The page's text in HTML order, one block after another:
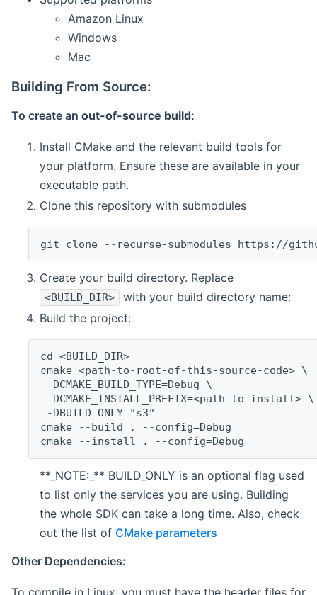
Amazon Linux
Windows
Mac
Building From Source:
To create an out-of-source build:
Install CMake and the relevant build tools for
your platform. Ensure these are available in your
executable path.
Clone this repository with submodules
git clone --recurse-submodules https://
Create your build directory. Replace
<BUILD_DIR>
with your build directory name:
Build the project:
cd <BUILD_DIR>
cmake <path-to-root-of-this-source-code> \
-DCMAKE_BUILD_TYPE=Debug \
-DCMAKE_INSTALL_PREFIX=<path-to-install> \
-DBUILD_ONLY="s3"
cmake --build . --config=Debug
cmake --install . --config=Debug
**_NOTE:_** BUILD_ONLY is an optional flag used
to list only the services you are using. Building
the whole SDK can take a long time. Also, check
out the list of CMake parameters
Other Dependencies:
To compile in Linux, you must have the header files for